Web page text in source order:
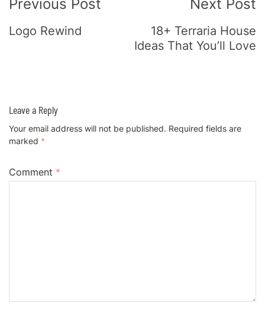
Navigation
Previous Post
Logo Rewind
Next Post
18+ Terraria House
Ideas That You’ll Love
Leave a Reply
Your email address will not be published. Required fields are
marked *
Comment *